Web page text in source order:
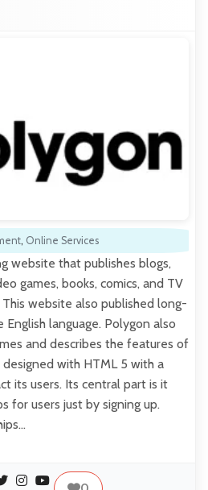
, Online Services
website that publishes blogs,
games, books, comics, and TV
website also published long-
language. Polygon also
and describes the features of
with HTML 5 with a
its users. Its central part is it
for users just by signing up.